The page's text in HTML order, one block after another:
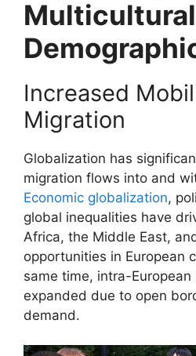
Increased
Migration
Globalization has
migration flows into and
Economic globalization,
global inequalities have
Africa, the Middle East,
opportunities in European
same time, intra-European
expanded due to open
demand.